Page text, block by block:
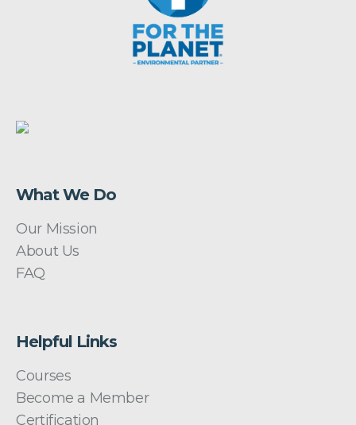
What We Do
Our Mission
About Us
FAQ
Helpful Links
Courses
Become a Member
Certification